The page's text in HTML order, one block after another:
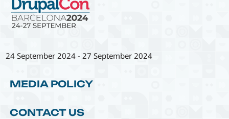
24 September 2024 -27 September 2024
MEDIA POLICY
CONTACT US